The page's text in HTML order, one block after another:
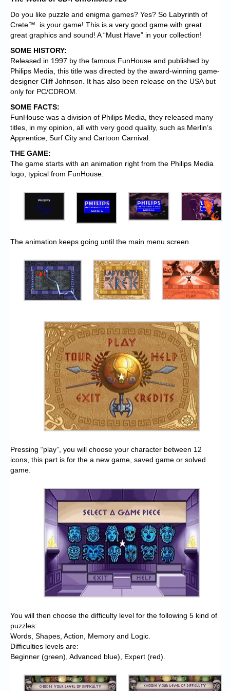
Do you like puzzle and enigma games? Yes? So Labyrinth of
Crete™ is your game! This is a very good game with great
great graphics and sound! A “Must Have” in your collection!
SOME HISTORY:
Released in 1997 by the famous FunHouse and published by
Philips Media, this title was directed by the award-winning game-
designer Cliff Johnson. It has also been release on the USA but
only for PC/CDROM.
SOME FACTS:
FunHouse was a division of Philips Media, they released many
titles, in my opinion, all with very good quality, such as Merlin’s
Apprentice, Surf City and Cartoon Carnival.
THE GAME:
The game starts with an animation right from the Philips Media
logo, typical from FunHouse.
The animation keeps going until the main menu screen.
Pressing “play”, you will choose your character between 12
icons, this part is for the a new game, saved game or solved
game.
You will then choose the difficulty level for the following 5 kind of
puzzles:
Words, Shapes, Action, Memory and Logic.
Difficulties levels are:
Beginner (green), Advanced blue), Expert (red).